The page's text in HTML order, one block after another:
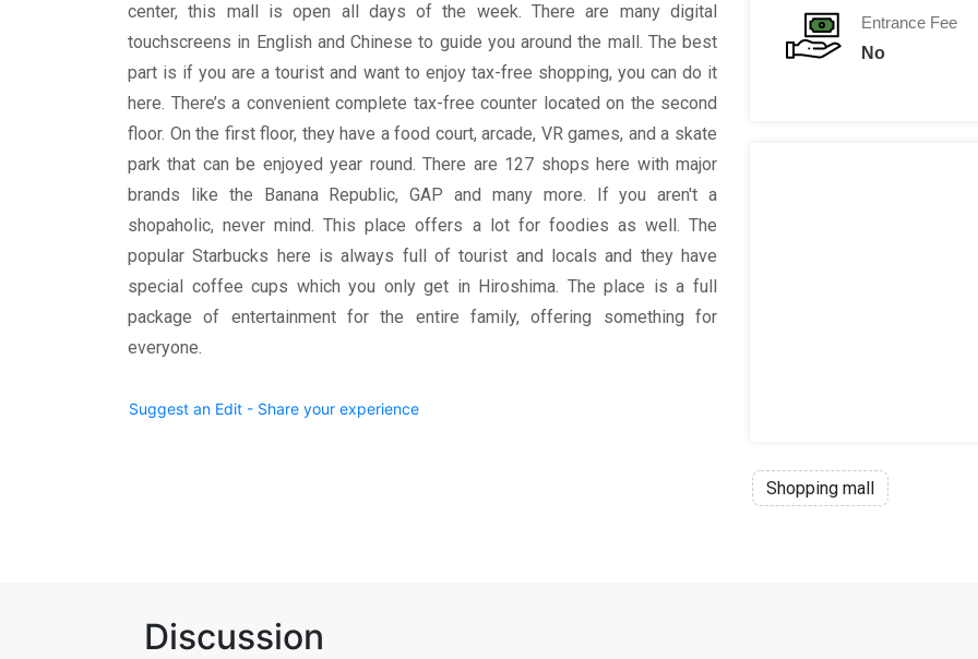
center, this mall is open all days of the week. There are many digital
touchscreens in English and Chinese to guide you around the mall. The best
part is if you are a tourist and want to enjoy tax-free shopping, you can do it
here. There’s a convenient complete tax-free counter located on the second
floor. On the first floor, they have a food court, arcade, VR games, and a skate
park that can be enjoyed year round. There are 127 shops here with major
brands like the Banana Republic, GAP and many more. If you aren't a
shopaholic, never mind. This place offers a lot for foodies as well. The
popular Starbucks here is always full of tourist and locals and they have
special coffee cups which you only get in Hiroshima. The place is a full
package of entertainment for the entire family, offering something for
everyone.
Suggest an Edit - Share your experience
Entrance Fee
No
Shopping mall
Discussion